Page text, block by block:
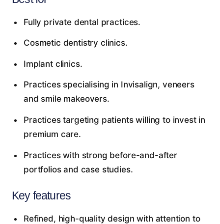
Fully private dental practices.
Cosmetic dentistry clinics.
Implant clinics.
Practices specialising in Invisalign, veneers
and smile makeovers.
Practices targeting patients willing to invest in
premium care.
Practices with strong before-and-after
portfolios and case studies.
Key features
Refined, high-quality design with attention to